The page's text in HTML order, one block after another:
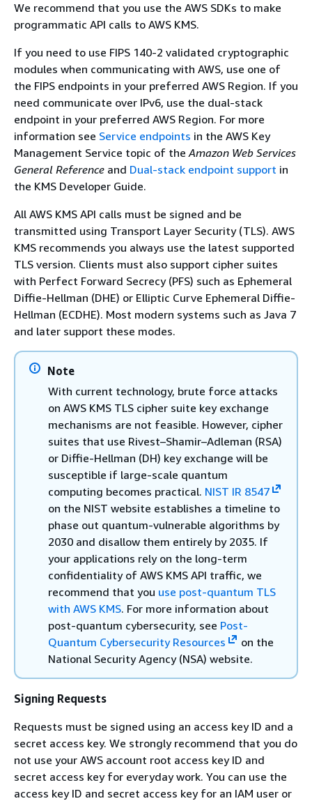
We recommend that you use the AWS SDKs to make
programmatic API calls to AWS KMS.
If you need to use FIPS 140-2 validated cryptographic
modules when communicating with AWS, use one of
the FIPS endpoints in your preferred AWS Region. If you
need communicate over IPv6, use the dual-stack
endpoint in your preferred AWS Region. For more
information see Service endpoints in the AWS Key
Management Service topic of theAmazon Web Services
General Reference and Dual-stack endpoint support in
the KMS Developer Guide.
All AWS KMS API calls must be signed and be
transmitted using Transport Layer Security (TLS). AWS
KMS recommends you always use the latest supported
TLS version. Clients must also support cipher suites
with Perfect Forward Secrecy (PFS) such as Ephemeral
Diffie-Hellman (DHE) or Elliptic Curve Ephemeral Diffie-
Hellman (ECDHE). Most modern systems such as Java 7
and later support these modes.
Note
With current technology, brute force attacks
on AWS KMS TLS cipher suite key exchange
mechanisms are not feasible. However, cipher
suites that use Rivest–Shamir–Adleman (RSA)
or Diffie-Hellman (DH) key exchange will be
susceptible if large-scale quantum
computing becomes practical. NIST IR 8547
on the NIST website establishes a timeline to
phase out quantum-vulnerable algorithms by
2030 and disallow them entirely by 2035. If
your applications rely on the long-term
confidentiality of AWS KMS API traffic, we
recommend that you use post-quantum TLS
with AWS KMS. For more information about
post-quantum cybersecurity, see Post-
Quantum Cybersecurity Resources
on the
National Security Agency (NSA) website.
Signing Requests
Requests must be signed using an access key ID and a
secret access key. We strongly recommend that you do
not use your AWS account root access key ID and
secret access key for everyday work. You can use the
access key ID and secret access key for an IAM user or